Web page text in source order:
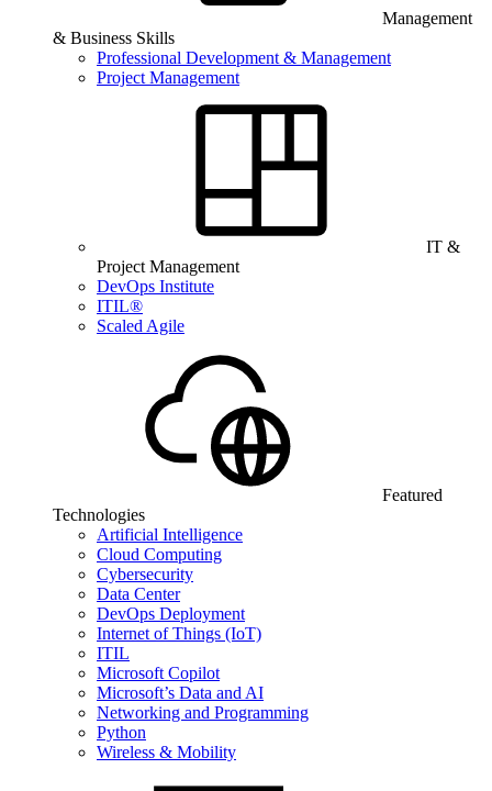
Management
& Business Skills
Professional Development & Management
Project Management
IT &
Project Management
DevOps Institute
ITIL®
Scaled Agile
Featured
Technologies
Artificial Intelligence
Cloud Computing
Cybersecurity
Data Center
DevOps Deployment
Internet of Things (IoT)
ITIL
Microsoft Copilot
Microsoft’s Data and AI
Networking and Programming
Python
Wireless & Mobility